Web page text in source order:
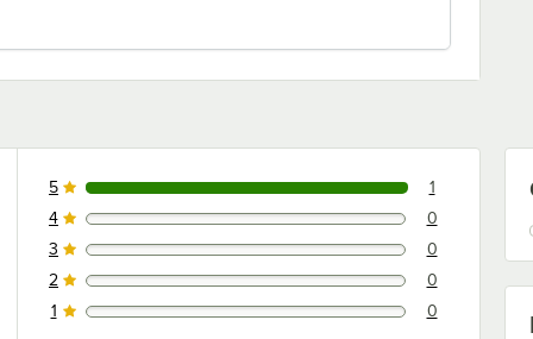
1 reviews rated this 5 out of 5 stars.
5 1
0 reviews rated this 4 out of 5 stars.
4 0
0 reviews rated this 3 out of 5 stars.
3 0
0 reviews rated this 2 out of 5 stars.
2 0
0 reviews rated this 1 out of 5 stars.
1 0